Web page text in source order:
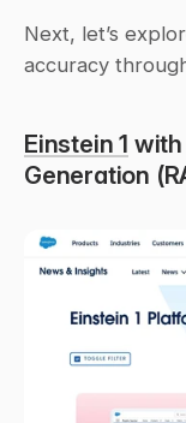
Next, let’s
accuracy
Einstein 1
Generation